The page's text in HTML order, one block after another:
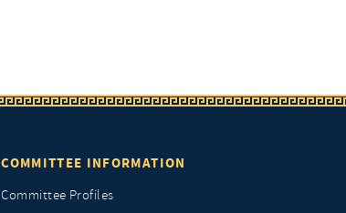
COMMITTEE INFORMATION
Committee Profiles